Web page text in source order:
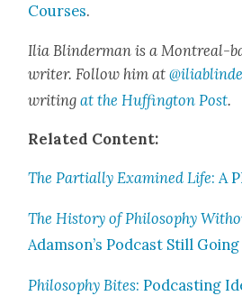
Cours­es.
Ilia Blin­d­er­man is a Mon­tre­al-
writer. Fol­low him at
writ­ingat the Huff­in­g­ton Post.
Relat­ed Con­tent:
The Par­tial­ly Exam­ined Life: A
The His­to­ry of Phi­los­o­phy
Adamson’s Pod­cast Still
Phi­los­o­phy Bites: Pod­cast­ing